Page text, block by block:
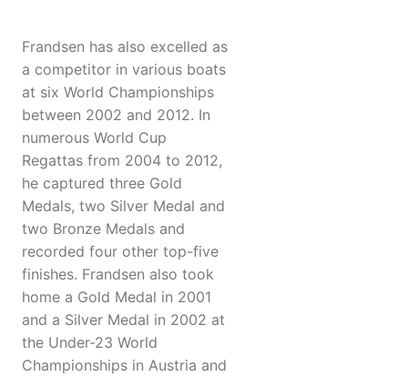
Frandsen has also excelled as
a competitor in various boats
at six World Championships
between 2002 and 2012. In
numerous World Cup
Regattas from 2004 to 2012,
he captured three Gold
Medals, two Silver Medal and
two Bronze Medals and
recorded four other top-five
finishes. Frandsen also took
home a Gold Medal in 2001
and a Silver Medal in 2002 at
the Under-23 World
Championships in Austria and